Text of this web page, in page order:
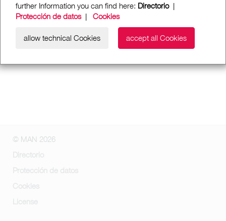
further Information you can find here: Directorio|
Protección de datos| Cookies
allow technical Cookies accept all Cookies
© MAN 2026